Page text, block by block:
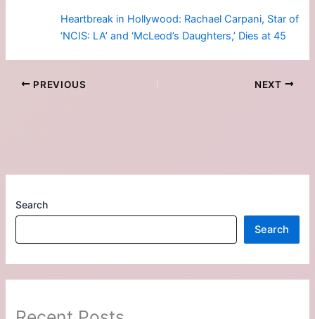
Heartbreak in Hollywood: Rachael Carpani, Star of
‘NCIS: LA’ and ‘McLeod’s Daughters,’ Dies at 45
PREVIOUS NEXT
Search
Search